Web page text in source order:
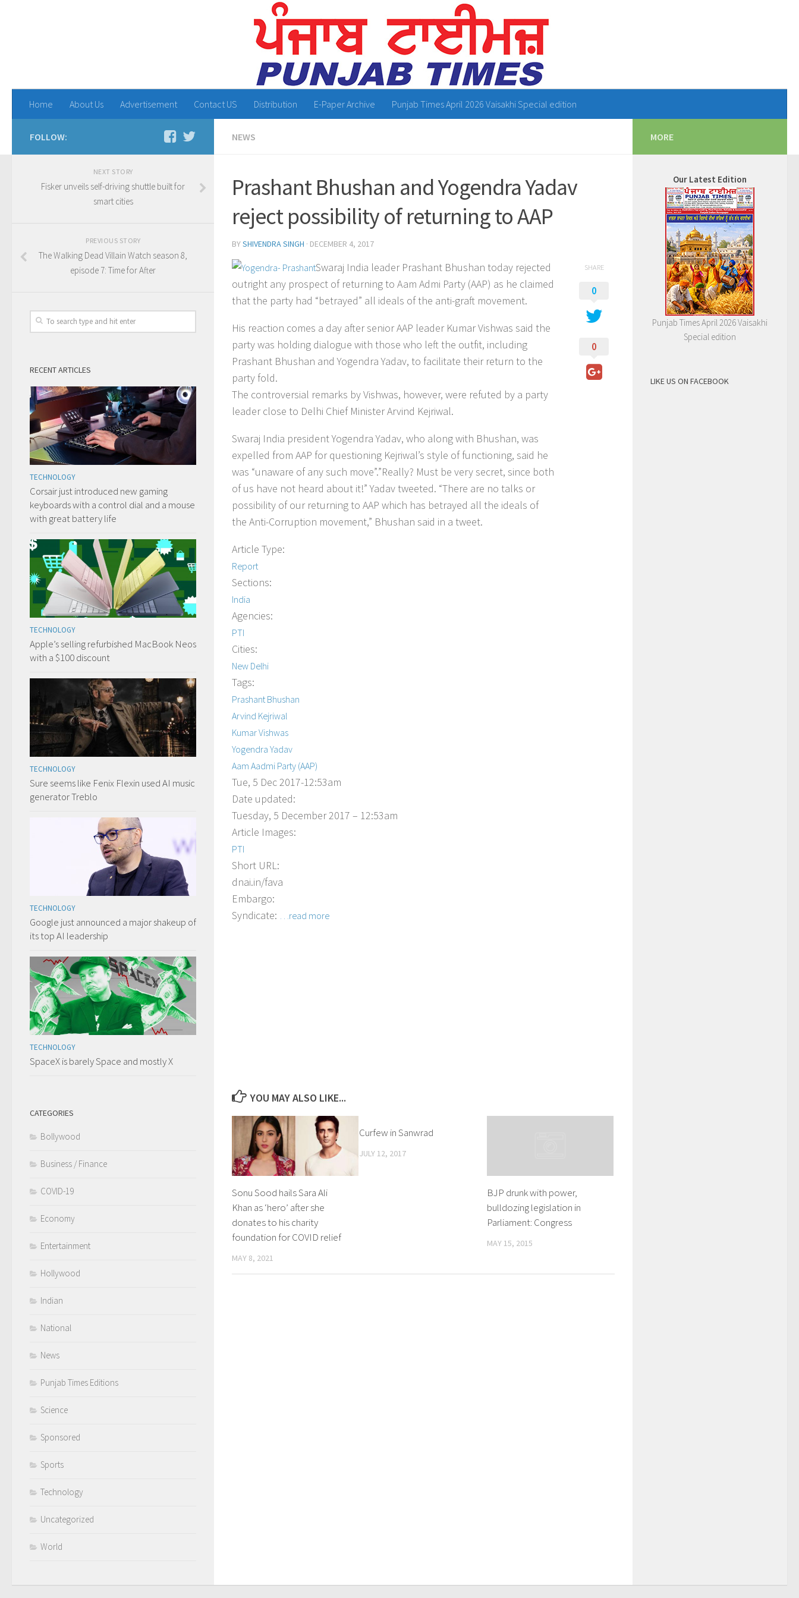
Home About Us Advertisement Contact US Distribution E-Paper Archive Punjab Times April 2026 Vaisakhi Special edition
NEWS
Prashant Bhushan and Yogendra Yadav
reject possibility of returning to AAP
BYSHIVENDRA SINGH · DECEMBER 4, 2017
Swaraj India leader Prashant Bhushan today rejected
outright any prospect of returning to Aam Admi Party (AAP) as he claimed
that the party had “betrayed” all ideals of the anti-graft movement.
His reaction comes a day after senior AAP leader Kumar Vishwas said the
party was holding dialogue with those who left the outfit, including
Prashant Bhushan and Yogendra Yadav, to facilitate their return to the
party fold.
The controversial remarks by Vishwas, however, were refuted by a party
leader close to Delhi Chief Minister Arvind Kejriwal.
Swaraj India president Yogendra Yadav, who along with Bhushan, was
expelled from AAP for questioning Kejriwal’s style of functioning, said he
was “unaware of any such move”.”Really? Must be very secret, since both
of us have not heard about it!” Yadav tweeted. “There are no talks or
possibility of our returning to AAP which has betrayed all the ideals of
the Anti-Corruption movement,” Bhushan said in a tweet.
Article Type:
Report
Sections:
India
Agencies:
PTI
Cities:
New Delhi
Tags:
Prashant Bhushan
Arvind Kejriwal
Kumar Vishwas
Yogendra Yadav
Aam Aadmi Party (AAP)
Tue, 5 Dec 2017-12:53am
Date updated:
Tuesday, 5 December 2017 – 12:53am
Article Images:
PTI
Short URL:
dnai.in/fava
Embargo:
Syndicate: …read more
SHARE
0
0
YOU MAY ALSO LIKE...
Sonu Sood hails Sara Ali
Khan as ‘hero’ after she
donates to his charity
foundation for COVID relief
MAY 8, 2021
Curfew in Sanwrad
JULY 12, 2017
BJP drunk with power,
bulldozing legislation in
Parliament: Congress
MAY 15, 2015
FOLLOW:
NEXT STORY
Fisker unveils self-driving shuttle built for
smart cities
PREVIOUS STORY
The Walking Dead Villain Watch season 8,
episode 7: Time for After
RECENT ARTICLES
TECHNOLOGY
Corsair just introduced new gaming
keyboards with a control dial and a mouse
with great battery life
TECHNOLOGY
Apple’s selling refurbished MacBook Neos
with a $100 discount
TECHNOLOGY
Sure seems like Fenix Flexin used AI music
generator Treblo
TECHNOLOGY
Google just announced a major shakeup of
its top AI leadership
TECHNOLOGY
SpaceX is barely Space and mostly X
CATEGORIES
Bollywood
Business / Finance
COVID-19
Economy
Entertainment
Hollywood
Indian
National
News
Punjab Times Editions
Science
Sponsored
Sports
Technology
Uncategorized
World
MORE
Our Latest Edition
Punjab Times April 2026 Vaisakhi
Special edition
LIKE US ON FACEBOOK